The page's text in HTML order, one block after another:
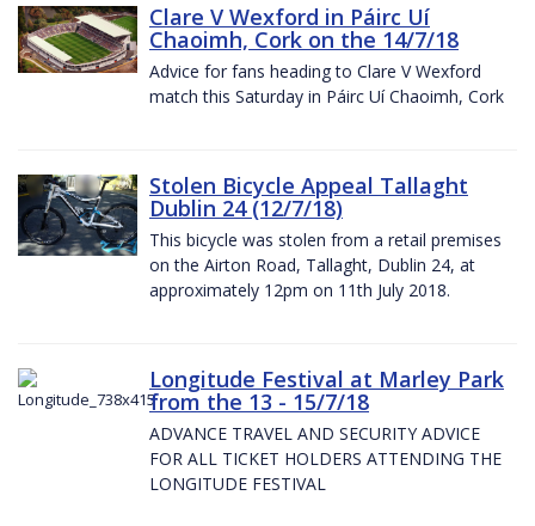
Clare V Wexford in Páirc Uí
Chaoimh, Cork on the 14/7/18
Advice for fans heading to Clare V Wexford
match this Saturday in Páirc Uí Chaoimh, Cork
Stolen Bicycle Appeal Tallaght
Dublin 24 (12/7/18)
This bicycle was stolen from a retail premises
on the Airton Road, Tallaght, Dublin 24, at
approximately 12pm on 11th July 2018.
Longitude Festival at Marley Park
from the 13 - 15/7/18
ADVANCE TRAVEL AND SECURITY ADVICE
FOR ALL TICKET HOLDERS ATTENDING THE
LONGITUDE FESTIVAL